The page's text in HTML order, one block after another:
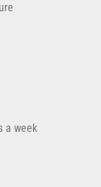
a week